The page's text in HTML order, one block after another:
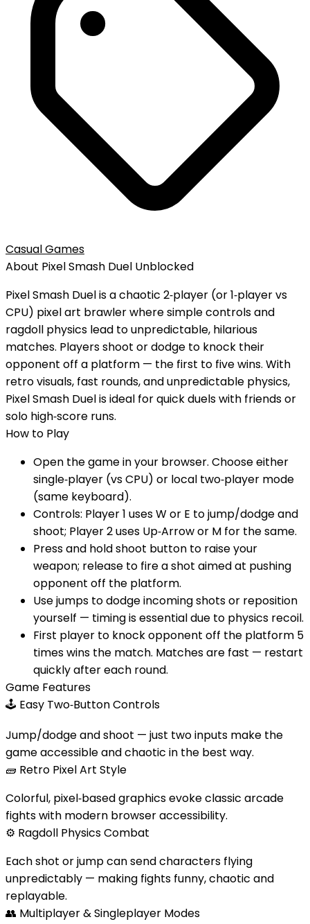
Casual Games
About Pixel Smash Duel Unblocked
Pixel Smash Duel is a chaotic 2‑player (or 1‑player vs
CPU) pixel art brawler where simple controls and
ragdoll physics lead to unpredictable, hilarious
matches. Players shoot or dodge to knock their
opponent off a platform — the first to five wins. With
retro visuals, fast rounds, and unpredictable physics,
Pixel Smash Duel is ideal for quick duels with friends or
solo high‑score runs.
How to Play
Open the game in your browser. Choose either
single‑player (vs CPU) or local two‑player mode
(same keyboard).
Controls: Player 1 uses W or E to jump/dodge and
shoot; Player 2 uses Up‑Arrow or M for the same.
Press and hold shoot button to raise your
weapon; release to fire a shot aimed at pushing
opponent off the platform.
Use jumps to dodge incoming shots or reposition
yourself — timing is essential due to physics recoil.
First player to knock opponent off the platform 5
times wins the match. Matches are fast — restart
quickly after each round.
Game Features
🕹️ Easy Two‑Button Controls
Jump/dodge and shoot — just two inputs make the
game accessible and chaotic in the best way.
🧱 Retro Pixel Art Style
Colorful, pixel‑based graphics evoke classic arcade
fights with modern browser accessibility.
⚙️ Ragdoll Physics Combat
Each shot or jump can send characters flying
unpredictably — making fights funny, chaotic and
replayable.
👥 Multiplayer & Singleplayer Modes